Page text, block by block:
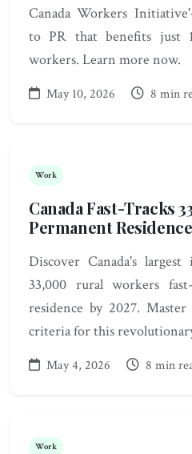
Canada Workers
to PR that benefits just
workers. Learn more now.
May 10, 2026 8 min
Work
Canada Fast-Tracks
Permanent Residence
Discover Canada's
33,000 rural workers
residence by 2027.
criteria for this
May 4, 2026 8 min
Work